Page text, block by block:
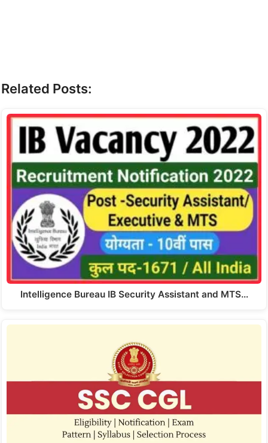
Related Posts:
Intelligence Bureau IB Security Assistant and MTS…